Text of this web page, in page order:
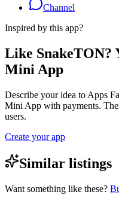
Channel
Inspired by this app?
Like SnakeTON?
Mini App
Describe your idea to Apps
Mini App with payments.
users.
Create your app
Similar listings
Want something like these?